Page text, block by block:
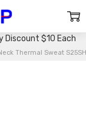
Discount $10 Each
Thermal Sweat